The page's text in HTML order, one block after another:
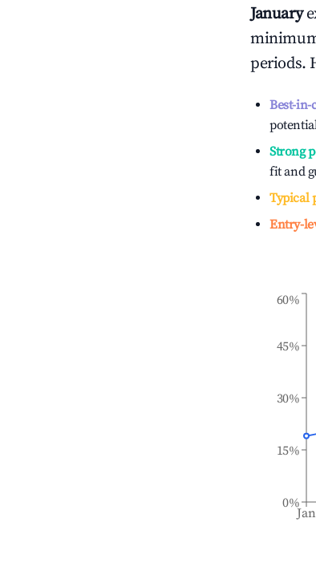
January
periods.
Best-in-
Strong
fit and
Typical
Entry-
Jan
0%
15%
30%
45%
60%